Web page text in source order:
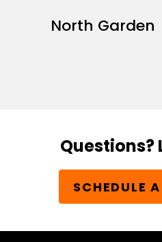
North Garden
Questions?
SCHEDULE